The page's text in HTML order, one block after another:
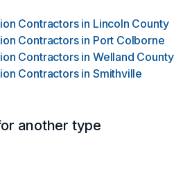
Contractors in Lincoln County
Contractors in Port Colborne
Contractors in Welland County
Contractors in Smithville
another type